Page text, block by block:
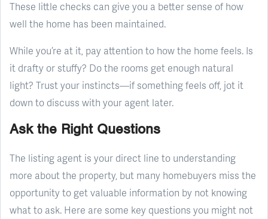
These little checks can give you a better sense of how
well the home has been maintained.
While you’re at it, pay attention to how the home feels. Is
it drafty or stuffy? Do the rooms get enough natural
light? Trust your instincts—if something feels off, jot it
down to discuss with your agent later.
Ask the Right Questions
The listing agent is your direct line to understanding
more about the property, but many homebuyers miss the
opportunity to get valuable information by not knowing
what to ask. Here are some key questions you might not